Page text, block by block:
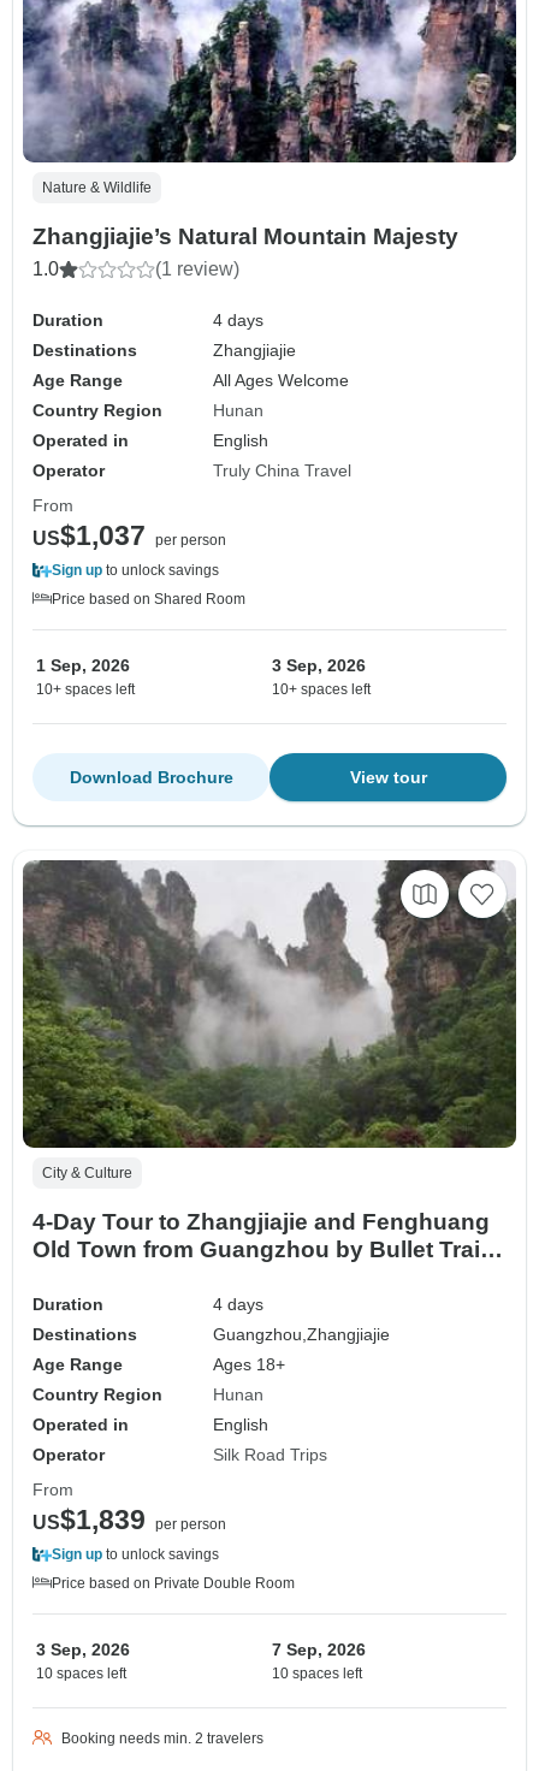
Nature & Wildlife
Zhangjiajie’s Natural Mountain Majesty
1.0 (1 review)
Duration
4 days
Destinations
Zhangjiajie
Age Range
All Ages Welcome
Country Region
Hunan
Operated in
English
Operator
Truly China Travel
From
US$1,037
per person
Sign up to unlock savings
Price based on Shared Room
1 Sep, 2026
10+ spaces left
3 Sep, 2026
10+ spaces left
View tour
Download Brochure
City & Culture
4-Day Tour to Zhangjiajie and Fenghuang
Old Town from Guangzhou by Bullet Train
Duration
4 days
Destinations
Guangzhou,Zhangjiajie
Age Range
Ages 18+
Country Region
Hunan
Operated in
English
Operator
Silk Road Trips
From
US$1,839
per person
Sign up to unlock savings
Price based on Private Double Room
3 Sep, 2026
10 spaces left
7 Sep, 2026
10 spaces left
Booking needs min. 2 travelers